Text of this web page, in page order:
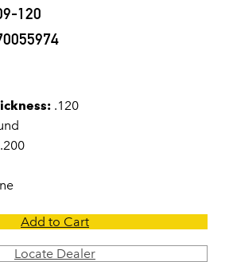
120
.120
Add to Cart
Locate Dealer